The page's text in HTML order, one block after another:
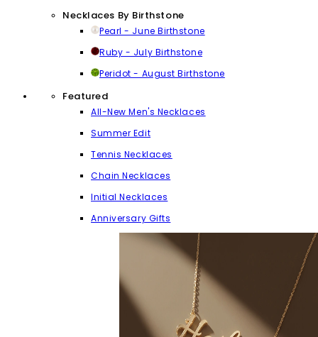
Necklaces By Birthstone
Pearl - June Birthstone
Ruby - July Birthstone
Peridot - August Birthstone
Featured
All-New Men's Necklaces
Summer Edit
Tennis Necklaces
Chain Necklaces
Initial Necklaces
Anniversary Gifts